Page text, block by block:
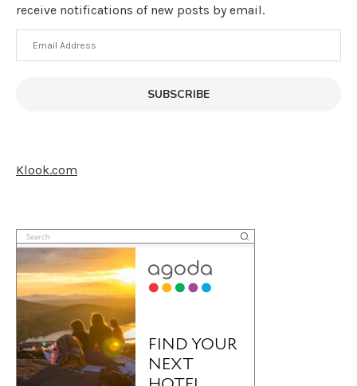
receive notifications of new posts by email.
Email
Address
SUBSCRIBE
Klook.com